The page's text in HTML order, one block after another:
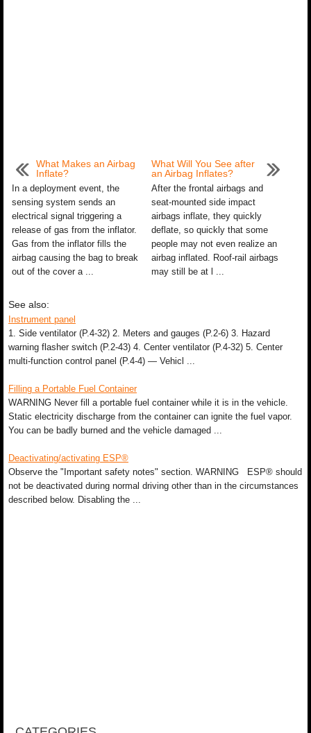
What Makes an Airbag
Inflate?
In a deployment event, the
sensing system sends an
electrical signal triggering a
release of gas from the inflator.
Gas from the inflator fills the
airbag causing the bag to break
out of the cover a ...
What Will You See after
an Airbag Inflates?
After the frontal airbags and
seat-mounted side impact
airbags inflate, they quickly
deflate, so quickly that some
people may not even realize an
airbag inflated. Roof-rail airbags
may still be at l ...
See also:
Instrument panel
1. Side ventilator (P.4-32) 2. Meters and gauges (P.2-6) 3. Hazard
warning flasher switch (P.2-43) 4. Center ventilator (P.4-32) 5. Center
multi-function control panel (P.4-4) — Vehicl ...
Filling a Portable Fuel Container
WARNING Never fill a portable fuel container while it is in the vehicle.
Static electricity discharge from the container can ignite the fuel vapor.
You can be badly burned and the vehicle damaged ...
Deactivating/activating ESP®
Observe the "Important safety notes" section. WARNING ESP® should
not be deactivated during normal driving other than in the circumstances
described below. Disabling the ...